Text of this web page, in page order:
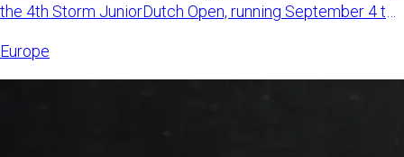
the 4th Storm JuniorDutch Open, running September 4 to
Europe